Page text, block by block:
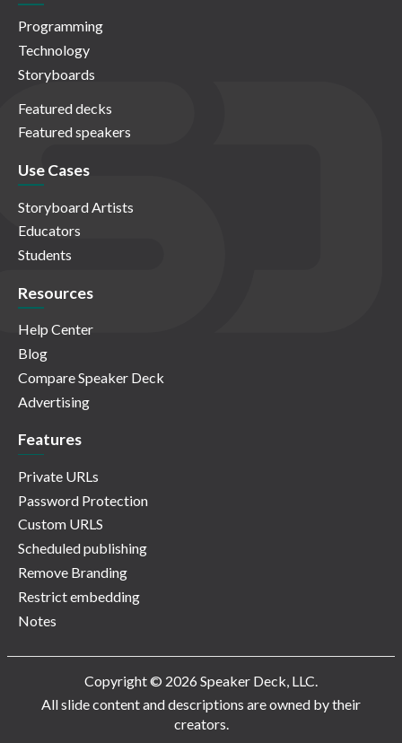
Programming
Technology
Storyboards
Featured decks
Featured speakers
Use Cases
Storyboard Artists
Educators
Students
Resources
Help Center
Blog
Compare Speaker Deck
Advertising
Features
Private URLs
Password Protection
Custom URLS
Scheduled publishing
Remove Branding
Restrict embedding
Notes
Copyright © 2026 Speaker Deck, LLC.
All slide content and descriptions are owned by their
creators.